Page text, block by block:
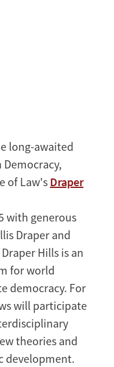
long-awaited
of Law's Draper
with generous
Draper and
Hills is an
for world
democracy. For
will participate
theories and
development.